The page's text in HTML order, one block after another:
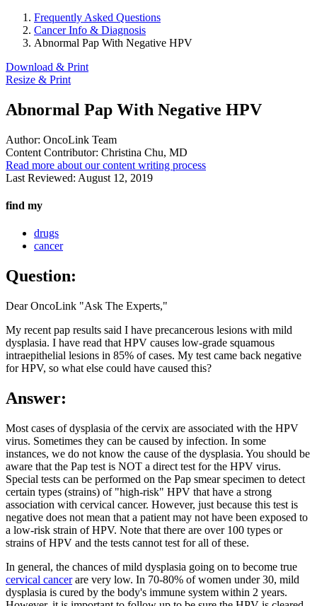
Frequently Asked Questions
Cancer Info & Diagnosis
Abnormal Pap With Negative HPV
Download & Print
Resize & Print
Abnormal Pap With Negative HPV
Author: OncoLink Team
Content Contributor: Christina Chu, MD
Read more about our content writing process
Last Reviewed: August 12, 2019
find my
drugs
cancer
Question:
Dear OncoLink "Ask The Experts,"
My recent pap results said I have precancerous lesions with mild
dysplasia. I have read that HPV causes low-grade squamous
intraepithelial lesions in 85% of cases. My test came back negative
for HPV, so what else could have caused this?
Answer:
Most cases of dysplasia of the cervix are associated with the HPV
virus. Sometimes they can be caused by infection. In some
instances, we do not know the cause of the dysplasia. You should be
aware that the Pap test is NOT a direct test for the HPV virus.
Special tests can be performed on the Pap smear specimen to detect
certain types (strains) of "high-risk" HPV that have a strong
association with cervical cancer. However, just because this test is
negative does not mean that a patient may not have been exposed to
a low-risk strain of HPV. Note that there are over 100 types or
strains of HPV and the tests cannot test for all of these.
In general, the chances of mild dysplasia going on to become true
cervical cancerare very low. In 70-80% of women under 30, mild
dysplasia is cured by the body's immune system within 2 years.